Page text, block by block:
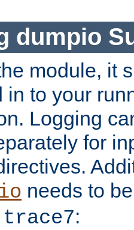
dumpio
module, it
in to your
Logging
for
needs to
trace7: